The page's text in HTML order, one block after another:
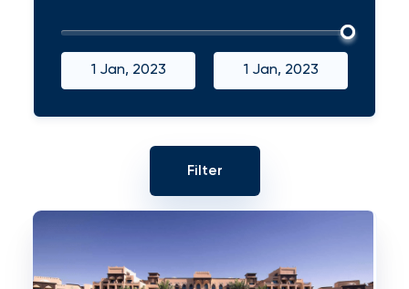
1 Jan, 2023 1 Jan, 2023